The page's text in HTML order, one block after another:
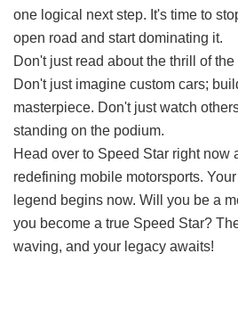
one logical next step. It's time to
open road and start dominating it.
Don't just read about the thrill of
Don't just imagine custom cars;
masterpiece. Don't just watch
standing on the podium.
Head over to Speed Star right now
redefining mobile motorsports.
legend begins now. Will you be a
you become a true Speed Star?
waving, and your legacy awaits!